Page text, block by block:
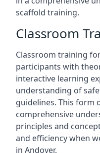
scaffold training.
Classroom
Classroom training
participants with
interactive learning
understanding of
guidelines. This form
comprehensive
principles and
and efficiency when
in Andover.